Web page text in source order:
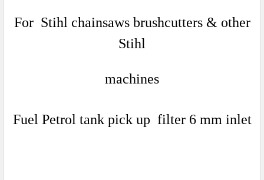
For Stihl chainsaws brushcutters & other
Stihl
machines
Fuel Petrol tank pick up filter 6 mm inlet